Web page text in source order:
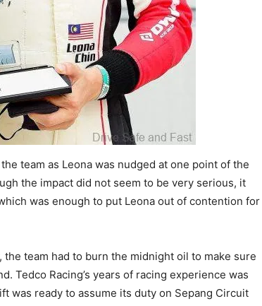
team as Leona was nudged at one point of the
the impact did not seem to be very serious, it
was enough to put Leona out of contention for
team had to burn the midnight oil to make sure
Tedco Racing’s years of racing experience was
was ready to assume its duty on Sepang Circuit